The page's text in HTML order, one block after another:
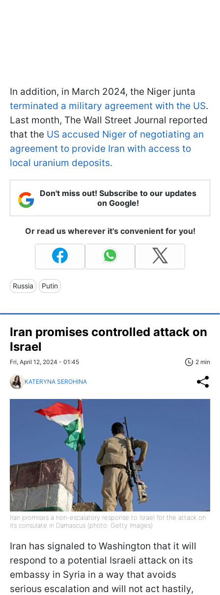
In addition, in March 2024, the Niger junta
terminated a military agreement with the US.
Last month, The Wall Street Journal reported
that the US accused Niger of negotiating an
agreement to provide Iran with access to
local uranium deposits.
Don't miss out! Subscribe to our updates
on Google!
Or read us wherever it's convenient for you!
Russia Putin
Iran promises controlled attack on
Israel
Fri, April 12, 2024 - 01:45 2 min
KATERYNA SEROHINA
Iran promises a non-escalatory response to Israel for the attack on
its consulate in Damascus (photo: Getty Images)
Iran has signaled to Washington that it will
respond to a potential Israeli attack on its
embassy in Syria in a way that avoids
serious escalation and will not act hastily,